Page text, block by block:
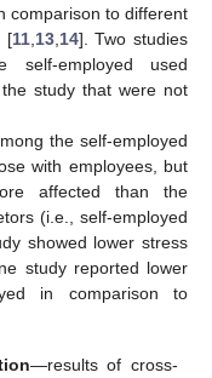
comparison to different
[11, 13, 14]. Two studies
self-employed used
study that were not
the self-employed
with employees, but
affected than the
(i.e., self-employed
showed lower stress
study reported lower
in comparison to
—results of cross-